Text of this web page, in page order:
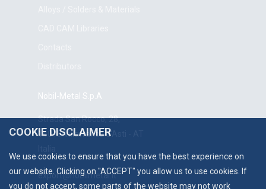
Nobil-Metal S.p.A
Strada San Rocco, 28,
14018 Villafranca d'Asti - AT
export@nobilmetal.it
COOKIE DISCLAIMER
We use cookies to ensure that you have the best experience on
our website. Clicking on "ACCEPT" you allow us to use cookies. If
you do not accept, some parts of the website may not work